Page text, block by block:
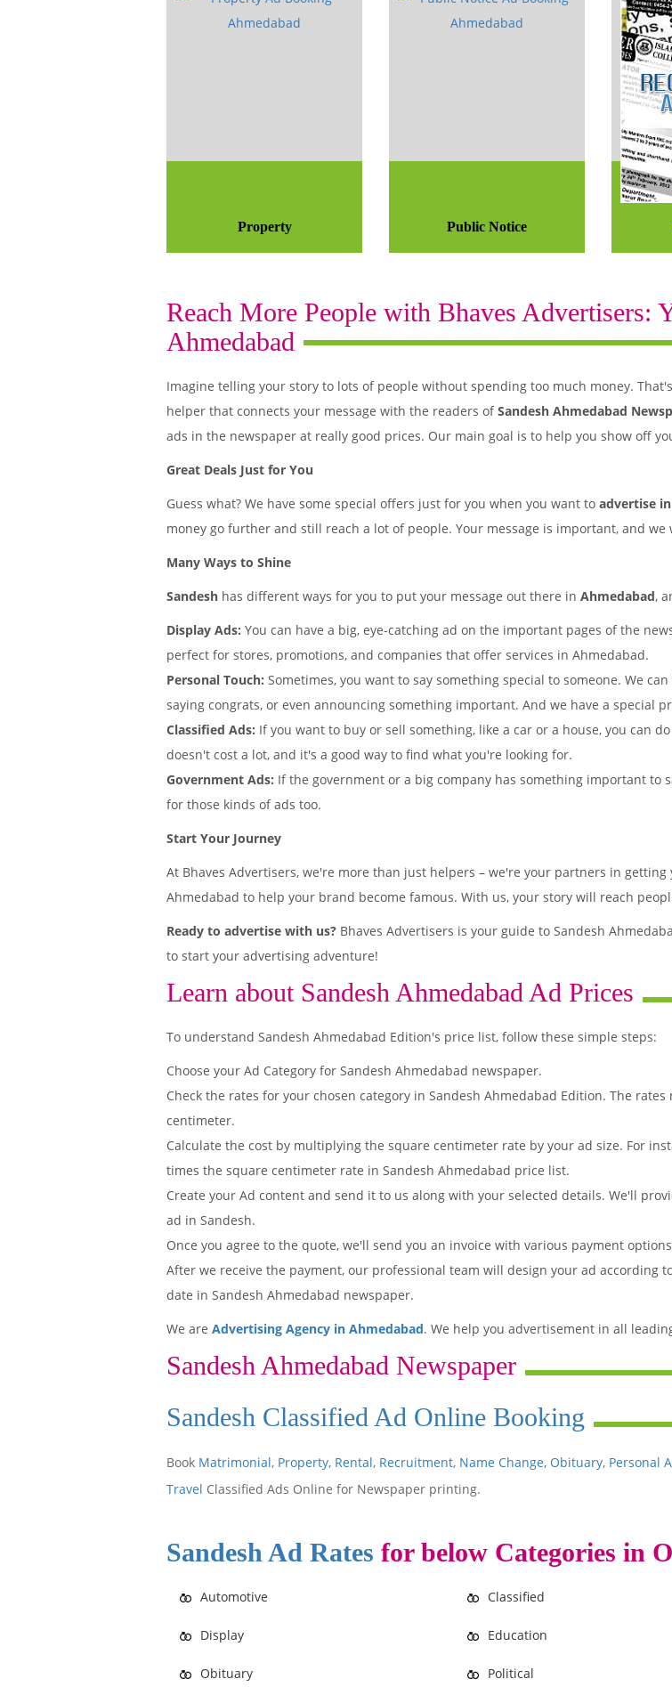
Property Public Notice
Reach More People with Bhaves Advertisers:
Ahmedabad
Imagine telling your story to lots of people without spending too much money.
helper that connects your message with the readers ofSandesh Ahmedabad
ads in the newspaper at really good prices. Our main goal is to help you show off
Great Deals Just for You
Guess what? We have some special offers just for you when you want to advertise
money go further and still reach a lot of people. Your message is important, and
Many Ways to Shine
Sandesh has different ways for you to put your message out there in Ahmedabad,
Display Ads: You can have a big, eye-catching ad on the important pages of the
perfect for stores, promotions, and companies that offer services in Ahmedabad.
Personal Touch: Sometimes, you want to say something special to someone. We
saying congrats, or even announcing something important. And we have a special
Classified Ads: If you want to buy or sell something, like a car or a house, you can
doesn't cost a lot, and it's a good way to find what you're looking for.
Government Ads: If the government or a big company has something important to
for those kinds of ads too.
Start Your Journey
At Bhaves Advertisers, we're more than just helpers – we're your partners in
Ahmedabad to help your brand become famous. With us, your story will reach
Ready to advertise with us? Bhaves Advertisers is your guide to Sandesh
to start your advertising adventure!
Learn about Sandesh Ahmedabad Ad Prices
To understand Sandesh Ahmedabad Edition's price list, follow these simple steps:
Choose your Ad Category for Sandesh Ahmedabad newspaper.
Check the rates for your chosen category in Sandesh Ahmedabad Edition. The
centimeter.
Calculate the cost by multiplying the square centimeter rate by your ad size. For
times the square centimeter rate in Sandesh Ahmedabad price list.
Create your Ad content and send it to us along with your selected details. We'll
ad in Sandesh.
Once you agree to the quote, we'll send you an invoice with various payment
After we receive the payment, our professional team will design your ad according
date in Sandesh Ahmedabad newspaper.
We are Advertising Agency in Ahmedabad. We help you advertisement in all
Sandesh Ahmedabad Newspaper
Sandesh Classified Ad Online Booking
Book Matrimonial, Property, Rental, Recruitment, Name Change, Obituary, Personal
Travel Classified Ads Online for Newspaper printing.
Sandesh Ad Rates for below Categories in
Automotive Classified
Display Education
Obituary Political